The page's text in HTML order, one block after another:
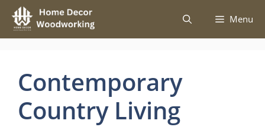
Skip
content
Menu
Contemporary
Country Living